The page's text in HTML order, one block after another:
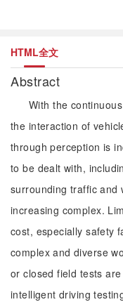
HTML全文
Abstract
With the
the interaction of
through perception is
to be dealt with,
surrounding traffic and
increasing complex.
cost, especially safety
complex and diverse
or closed field tests
intelligent driving